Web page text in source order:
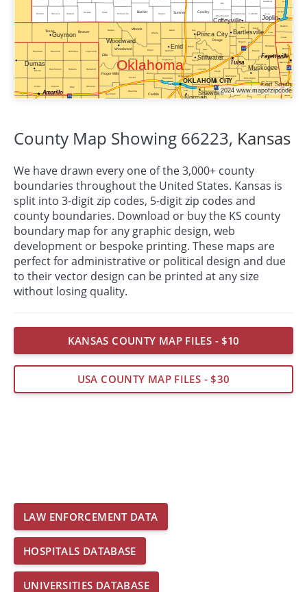
County Map Showing 66223, Kansas
We have drawn every one of the 3,000+ county
boundaries throughout the United States. Kansas is
split into 3-digit zip codes, 5-digit zip codes and
county boundaries. Download or buy the KS county
boundary map for any graphic design, web
development or bespoke printing. These maps are
perfect for administrative or political design and due
to their vector design can be printed at any size
without losing quality.
KANSAS COUNTY MAP FILES - $10
USA COUNTY MAP FILES - $30
LAW ENFORCEMENT DATA
HOSPITALS DATABASE
UNIVERSITIES DATABASE